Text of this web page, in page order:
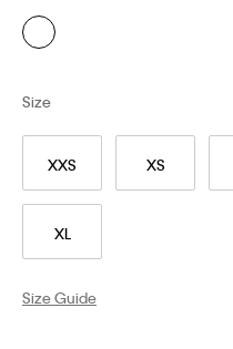
XXS XS
XL
Size
Size Guide